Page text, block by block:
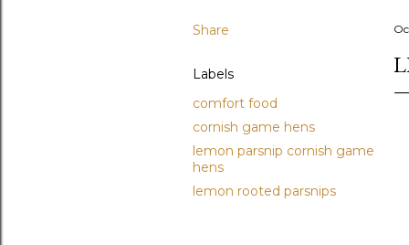
Share
Labels
comfort food
cornish game hens
lemon parsnip cornish game
hens
lemon rooted parsnips